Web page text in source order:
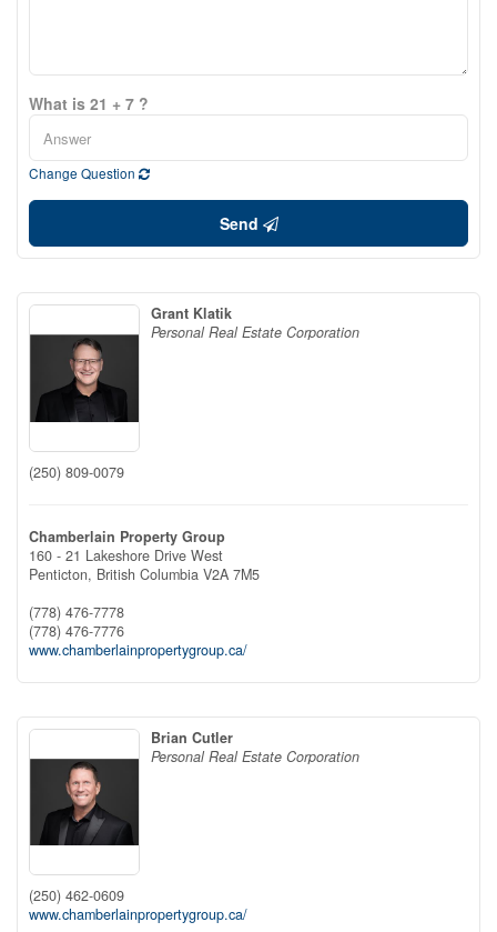
What is 21 + 7 ?
Change Question
Send
Grant Klatik
Personal Real Estate Corporation
(250) 809-0079
Chamberlain Property Group
160 - 21 Lakeshore Drive West
Penticton, British Columbia V2A 7M5
(778) 476-7778
(778) 476-7776
www.chamberlainpropertygroup.ca/
Brian Cutler
Personal Real Estate Corporation
(250) 462-0609
www.chamberlainpropertygroup.ca/